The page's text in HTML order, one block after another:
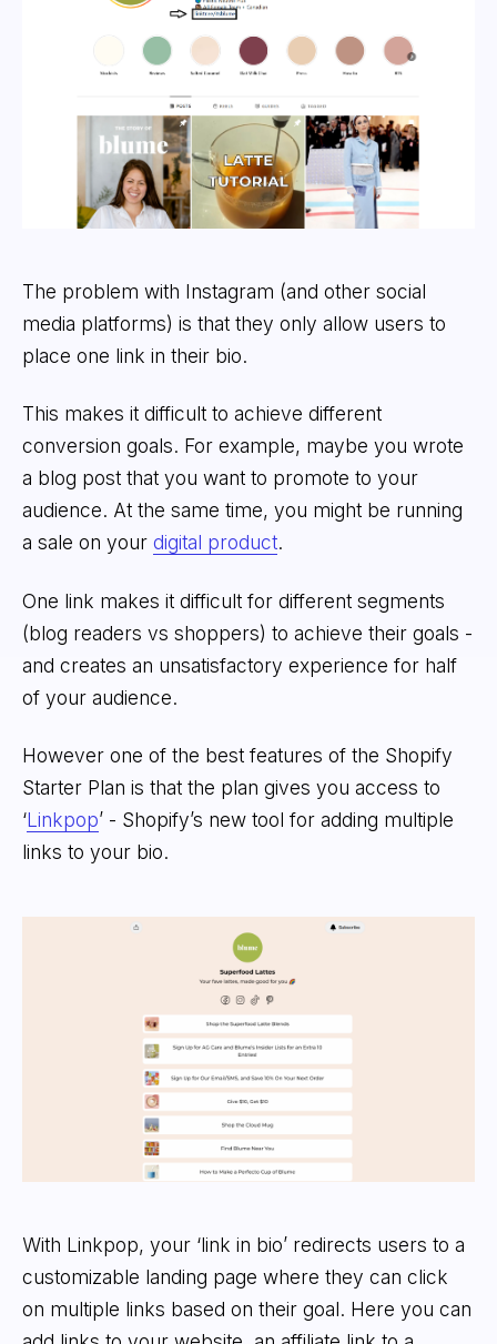
The problem with Instagram (and other social
media platforms) is that they only allow users to
place one link in their bio.
This makes it difficult to achieve different
conversion goals. For example, maybe you wrote
a blog post that you want to promote to your
audience. At the same time, you might be running
a sale on your digital product.
One link makes it difficult for different segments
(blog readers vs shoppers) to achieve their goals -
and creates an unsatisfactory experience for half
of your audience.
However one of the best features of the Shopify
Starter Plan is that the plan gives you access to
‘Linkpop’ - Shopify’s new tool for adding multiple
links to your bio.
With Linkpop, your ‘link in bio’ redirects users to a
customizable landing page where they can click
on multiple links based on their goal. Here you can